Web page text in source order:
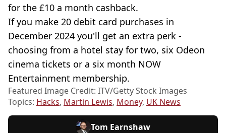
for the £10 a month cashback.
If you make 20 debit card purchases in
December 2024 you'll get an extra perk -
choosing from a hotel stay for two, six Odeon
cinema tickets or a six month NOW
Entertainment membership.
Featured Image Credit: ITV/Getty Stock Images
Topics: Hacks, Martin Lewis, Money, UK News
Tom Earnshaw